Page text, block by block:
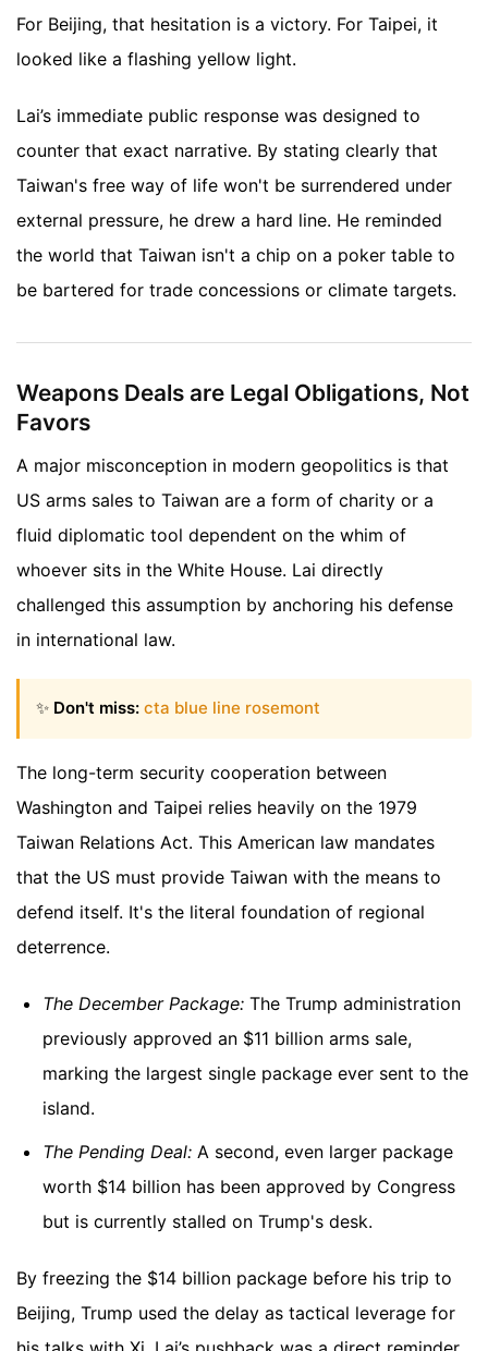
For Beijing, that hesitation is a victory. For Taipei, it
looked like a flashing yellow light.
Lai’s immediate public response was designed to
counter that exact narrative. By stating clearly that
Taiwan's free way of life won't be surrendered under
external pressure, he drew a hard line. He reminded
the world that Taiwan isn't a chip on a poker table to
be bartered for trade concessions or climate targets.
Weapons Deals are Legal Obligations, Not
Favors
A major misconception in modern geopolitics is that
US arms sales to Taiwan are a form of charity or a
fluid diplomatic tool dependent on the whim of
whoever sits in the White House. Lai directly
challenged this assumption by anchoring his defense
in international law.
✨ Don't miss: cta blue line rosemont
The long-term security cooperation between
Washington and Taipei relies heavily on the 1979
Taiwan Relations Act. This American law mandates
that the US must provide Taiwan with the means to
defend itself. It's the literal foundation of regional
deterrence.
The December Package: The Trump administration
previously approved an $11 billion arms sale,
marking the largest single package ever sent to the
island.
The Pending Deal: A second, even larger package
worth $14 billion has been approved by Congress
but is currently stalled on Trump's desk.
By freezing the $14 billion package before his trip to
Beijing, Trump used the delay as tactical leverage for